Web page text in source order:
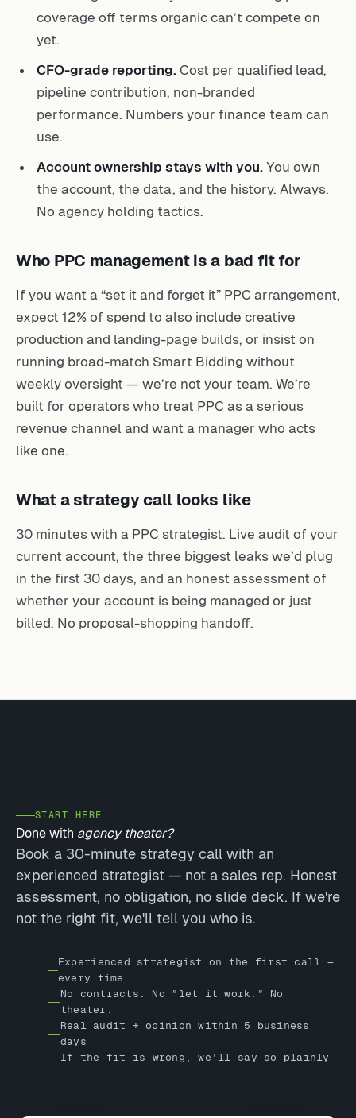
coverage off terms organic can’t compete on
yet.
CFO-grade reporting. Cost per qualified lead,
pipeline contribution, non-branded
performance. Numbers your finance team can
use.
Account ownership stays with you. You own
the account, the data, and the history. Always.
No agency holding tactics.
Who PPC management is a bad fit for
If you want a “set it and forget it” PPC arrangement,
expect 12% of spend to also include creative
production and landing-page builds, or insist on
running broad-match Smart Bidding without
weekly oversight — we’re not your team. We’re
built for operators who treat PPC as a serious
revenue channel and want a manager who acts
like one.
What a strategy call looks like
30 minutes with a PPC strategist. Live audit of your
current account, the three biggest leaks we’d plug
in the first 30 days, and an honest assessment of
whether your account is being managed or just
billed. No proposal-shopping handoff.
START HERE
Done with agency theater?
Book a 30-minute strategy call with an
experienced strategist — not a sales rep. Honest
assessment, no obligation, no slide deck. If we're
not the right fit, we'll tell you who is.
Experienced strategist on the first call —
every time
No contracts. No "let it work." No
theater.
Real audit + opinion within 5 business
days
If the fit is wrong, we'll say so plainly